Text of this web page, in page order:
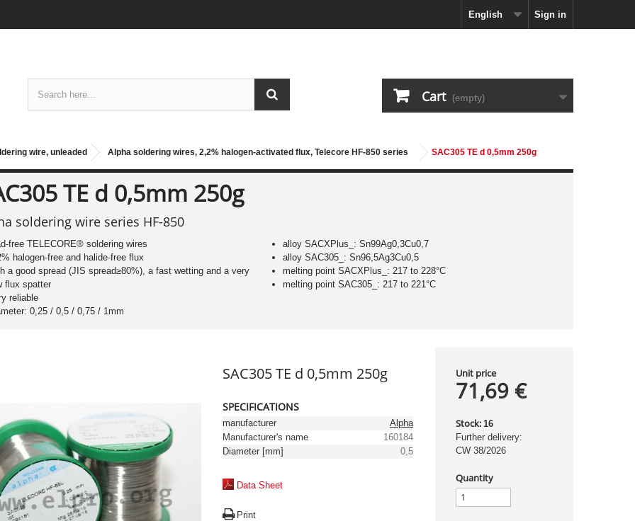
Sign in
English
Cart (empty)
wire, unleaded Alpha soldering wires, 2,2% halogen-activated flux, Telecore HF-850 series SAC305 TE d 0,5mm 250g
TE d 0,5mm 250g
soldering wire series HF-850
free TELECORE® soldering wires
halogen-free and halide-free flux
a good spread (JIS spread≥80%), a fast wetting and a very
flux spatter
reliable
0,25 / 0,5 / 0,75 / 1mm
alloy SACXPlus_: Sn99Ag0,3Cu0,7
alloy SAC305_: Sn96,5Ag3Cu0,5
melting point SACXPlus_: 217 to 228°C
melting point SAC305_: 217 to 221°C
SAC305 TE d 0,5mm 250g
SPECIFICATIONS
manufacturer
Alpha
Manufacturer's name
160184
Diameter [mm]
0,5
Data Sheet
Print
Unit price
71,69 €
Stock: 16
Further delivery:
CW 38/2026
Quantity